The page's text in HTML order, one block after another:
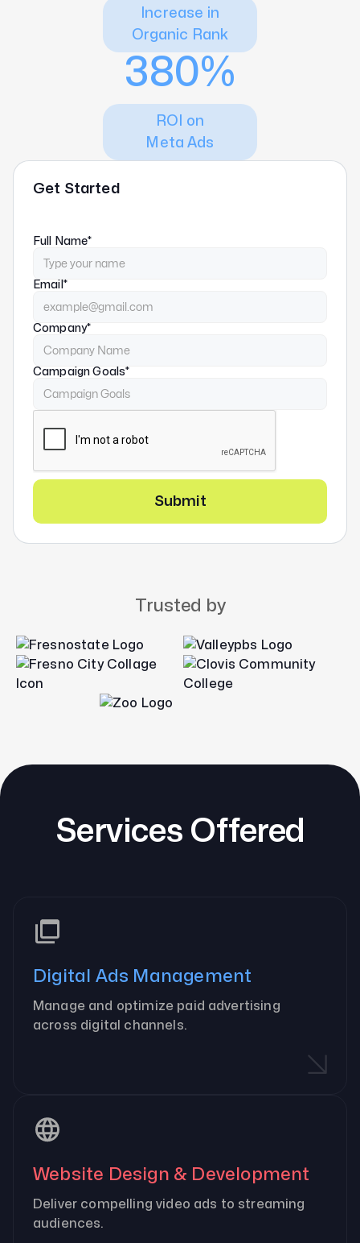
Increase in
Organic Rank
380%
ROI on
Meta Ads
Get Started
Full Name*
Email*
Company*
Campaign Goals*
Trusted by
Services Offered
Digital Ads Management
Manage and optimize paid advertising
across digital channels.
Website Design & Development
Deliver compelling video ads to streaming
audiences.